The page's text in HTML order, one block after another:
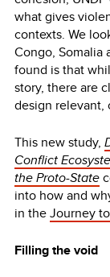
what gives
contexts. We
Congo, Somalia
found is that
story, there are
design relevant,
This new study,
Conflict
the Proto-State
into how and
in theJourney
Filling the void